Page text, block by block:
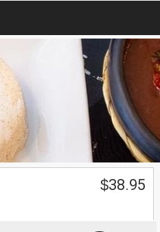
$38.95